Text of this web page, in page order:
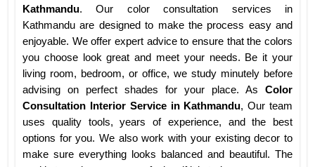
Kathmandu. Our color consultation services in
Kathmandu are designed to make the process easy and
enjoyable. We offer expert advice to ensure that the colors
you choose look great and meet your needs. Be it your
living room, bedroom, or office, we study minutely before
advising on perfect shades for your place. As Color
Consultation Interior Service in Kathmandu, Our team
uses quality tools, years of experience, and the best
options for you. We also work with your existing decor to
make sure everything looks balanced and beautiful. The